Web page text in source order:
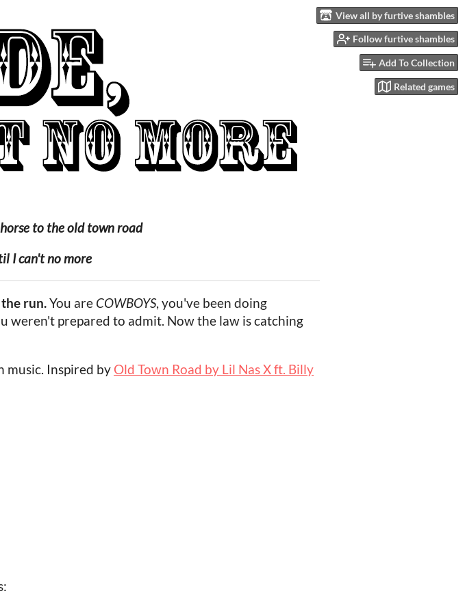
View all by furtive shambles
Follow furtive shambles
Add To Collection
Related games
to the old town road
I can't no more
run.You are COWBOYS, you've been doing
weren't prepared to admit. Now the law is catching
music. Inspired by Old Town Road by Lil Nas X ft. Billy